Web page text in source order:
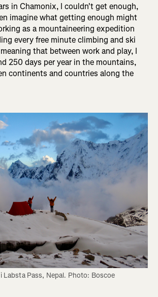
in Chamonix, I couldn't get enough,
imagine what getting enough might
as a mountaineering expedition
every free minute climbing and ski
that between work and play, I
250 days per year in the mountains,
continents and countries along the
Labsta Pass, Nepal. Photo: Boscoe